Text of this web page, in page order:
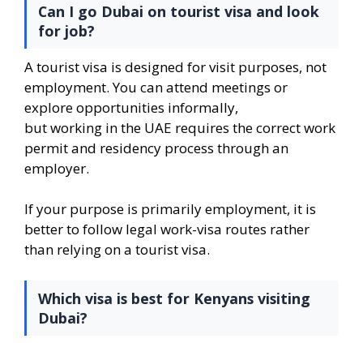
Can I go Dubai on tourist visa and look
for job?
A tourist visa is designed for visit purposes, not
employment. You can attend meetings or
explore opportunities informally,
but working in the UAE requires the correct work
permit and residency process through an
employer.
If your purpose is primarily employment, it is
better to follow legal work-visa routes rather
than relying on a tourist visa.
Which visa is best for Kenyans visiting
Dubai?